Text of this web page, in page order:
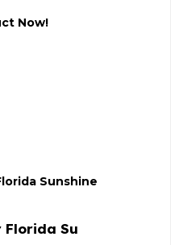
Now!
Florida Su